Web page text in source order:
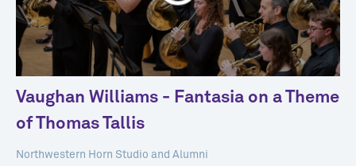
Vaughan Williams - Fantasia on a Theme
of Thomas Tallis
Northwestern Horn Studio and Alumni